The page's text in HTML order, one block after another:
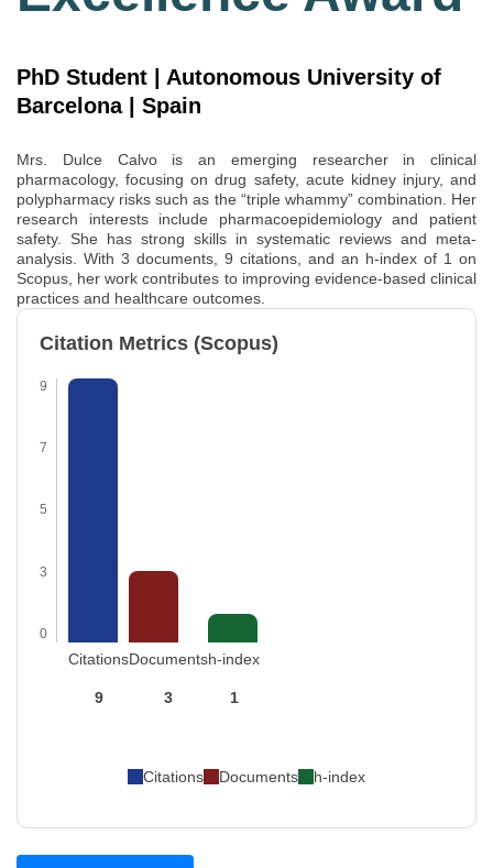
PhD Student | Autonomous University of
Barcelona | Spain
Mrs. Dulce Calvo is an emerging researcher in clinical
pharmacology, focusing on drug safety, acute kidney injury, and
polypharmacy risks such as the “triple whammy” combination. Her
research interests include pharmacoepidemiology and patient
safety. She has strong skills in systematic reviews and meta-
analysis. With 3 documents, 9 citations, and an h-index of 1 on
Scopus , her work contributes to improving evidence-based clinical
practices and healthcare outcomes.
Citation Metrics (Scopus)
9
7
5
3
0
Citations
9
Documents
3
h-index
1
Citations Documents h-index